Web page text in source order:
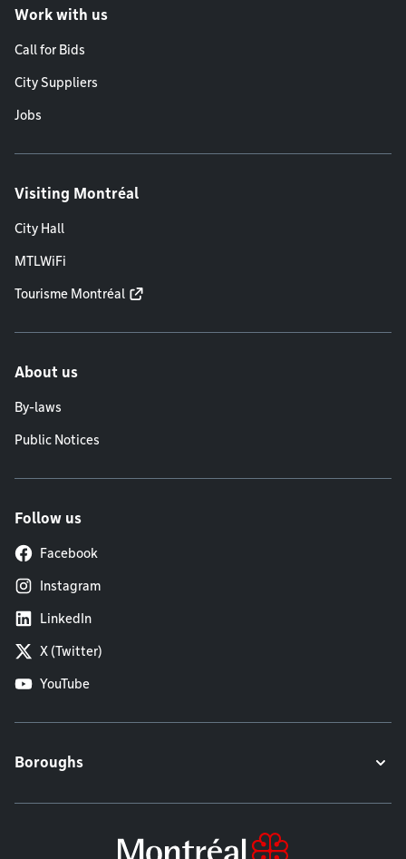
Work with us
Call for Bids
City Suppliers
Jobs
Visiting Montréal
City Hall
MTLWiFi
Tourisme Montréal
About us
By-laws
Public Notices
Follow us
Facebook
Instagram
LinkedIn
X (Twitter)
YouTube
Boroughs